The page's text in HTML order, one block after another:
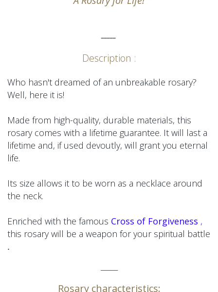
Description :
Who hasn't dreamed of an unbreakable rosary?
Well, here it is!
Made from high-quality, durable materials, this
rosary comes with a lifetime guarantee. It will last a
lifetime and, if used devoutly, will grant you eternal
life.
Its size allows it to be worn as a necklace around
the neck.
Enriched with the famous Cross of Forgiveness ,
this rosary will be a weapon for your spiritual battle
.
Rosary characteristics: